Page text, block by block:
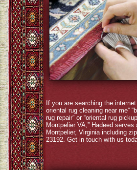
If you are searching the
oriental rug cleaning near me”
rug repair” or “oriental rug
Montpelier VA,” Hadeed serves
Montpelier, Virginia including
23192. Get in touch with us